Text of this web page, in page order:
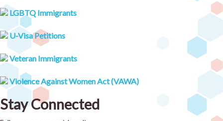
LGBTQ Immigrants
U-Visa Petitions
Veteran Immigrants
Violence Against Women Act (VAWA)
Stay Connected